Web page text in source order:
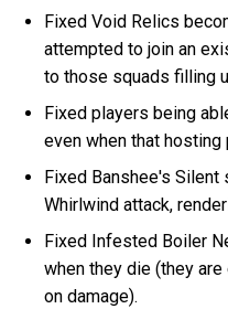
Fixed Void Relics
attempted to join an
to those squads filling
Fixed players being
even when that
Fixed Banshee's
Whirlwind attack,
Fixed Infested Boiler
when they die (they
on damage).